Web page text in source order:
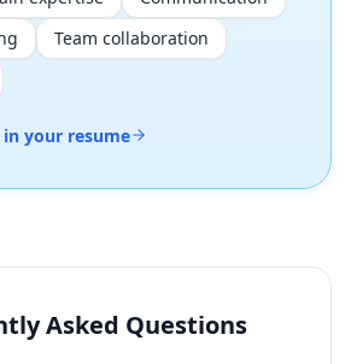
Team collaboration
your resume
Asked Questions